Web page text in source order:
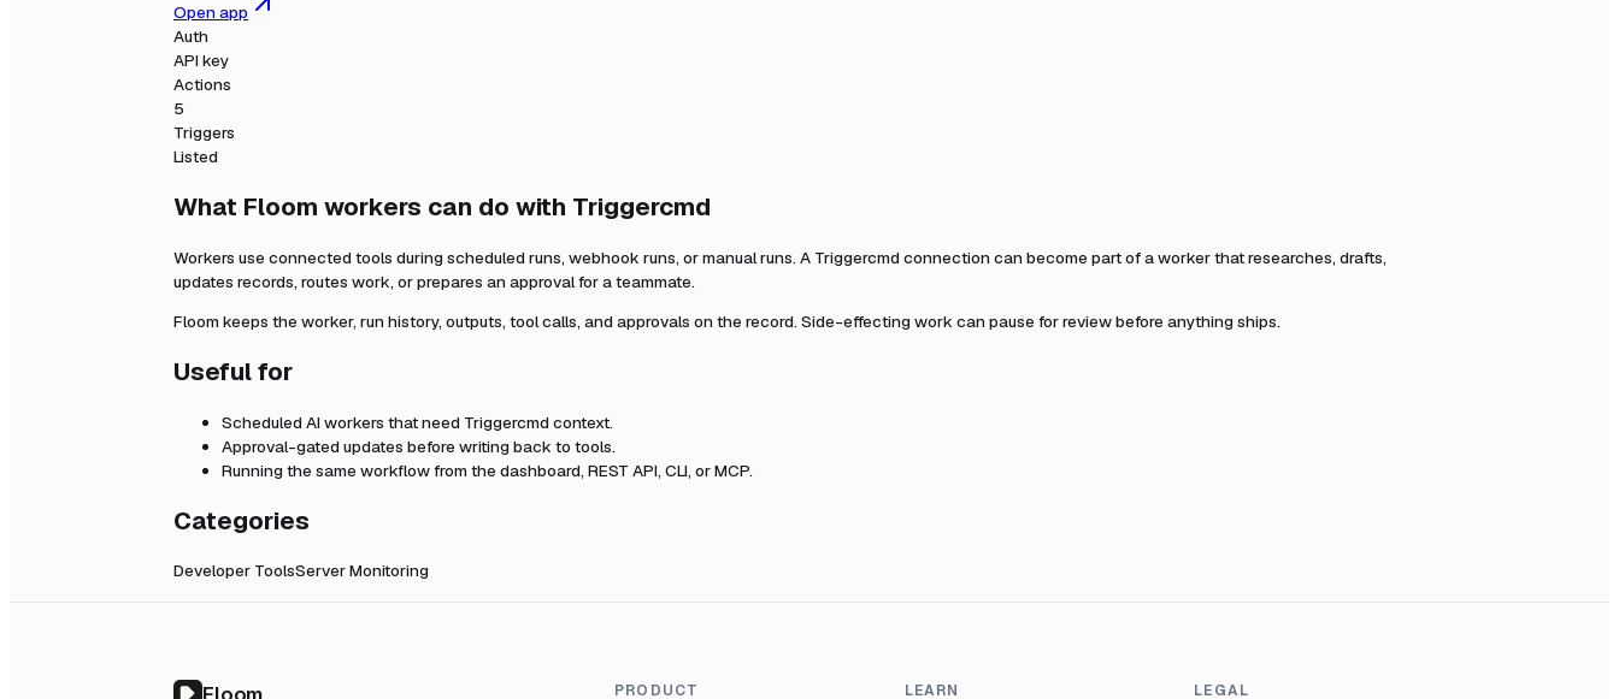
Open app
Auth
API key
Actions
5
Triggers
Listed
What Floom workers can do with Triggercmd
Workers use connected tools during scheduled runs, webhook runs, or manual runs. A Triggercmd connection can become part of a worker that researches, drafts,
updates records, routes work, or prepares an approval for a teammate.
Floom keeps the worker, run history, outputs, tool calls, and approvals on the record. Side-effecting work can pause for review before anything ships.
Useful for
Scheduled AI workers that need Triggercmd context.
Approval-gated updates before writing back to tools.
Running the same workflow from the dashboard, REST API, CLI, or MCP.
Categories
Developer ToolsServer Monitoring
PRODUCT LEARN LEGAL